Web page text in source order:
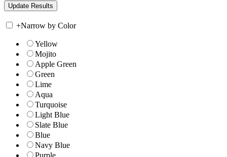
+Narrow by Color
Yellow
Mojito
Apple Green
Green
Lime
Aqua
Turquoise
Light Blue
Slate Blue
Blue
Navy Blue
Purple